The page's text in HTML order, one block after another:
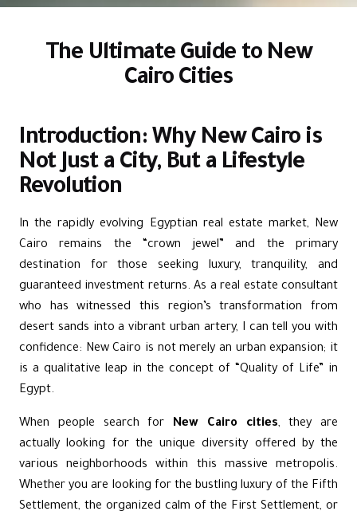
The Ultimate Guide to New
Cairo Cities
Introduction: Why New Cairo is
Not Just a City, But a Lifestyle
Revolution
In the rapidly evolving Egyptian real estate market, New
Cairo remains the “crown jewel” and the primary
destination for those seeking luxury, tranquility, and
guaranteed investment returns. As a real estate consultant
who has witnessed this region’s transformation from
desert sands into a vibrant urban artery, I can tell you with
confidence: New Cairo is not merely an urban expansion; it
is a qualitative leap in the concept of “Quality of Life” in
Egypt.
When people search for New Cairo cities, they are
actually looking for the unique diversity offered by the
various neighborhoods within this massive metropolis.
Whether you are looking for the bustling luxury of the Fifth
Settlement, the organized calm of the First Settlement, or